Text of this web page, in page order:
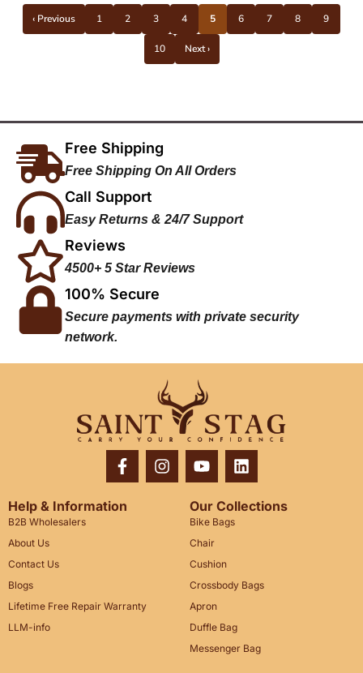
‹ Previous 1 2 3 4 5 6 7 8 9
10 Next ›
Free Shipping
Free Shipping On All Orders
Call Support
Easy Returns & 24/7 Support
Reviews
4500+ 5 Star Reviews
100% Secure
Secure payments with private security
network.
Help & Information
B2B Wholesalers
About Us
Contact Us
Blogs
Lifetime Free Repair Warranty
LLM-info
Our Collections
Bike Bags
Chair
Cushion
Crossbody Bags
Apron
Duffle Bag
Messenger Bag